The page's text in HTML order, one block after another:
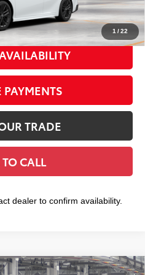
1/22
$40,336
PAYMENTS
TRADE
CALL
dealer to confirm availability.